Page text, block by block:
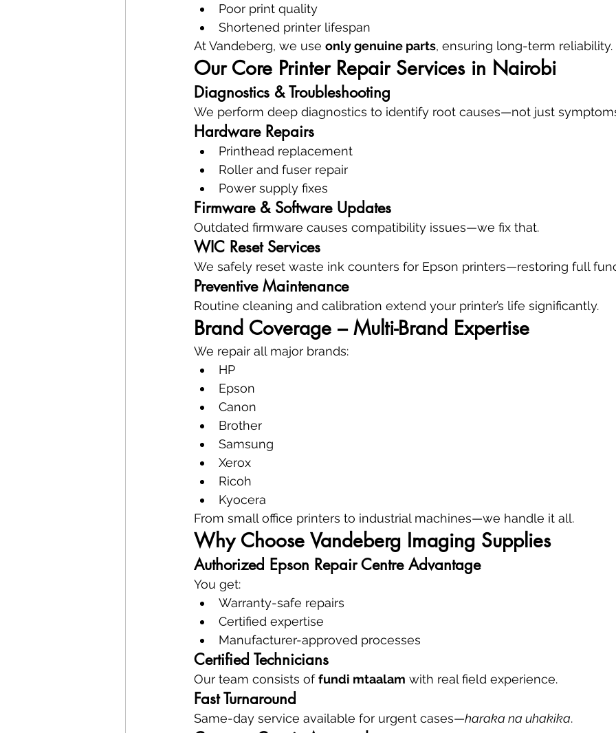
Poor print quality
Shortened printer lifespan
At Vandeberg, we use only genuine parts, ensuring long-term reliability.
Our Core Printer Repair Services in Nairobi
Diagnostics & Troubleshooting
We perform deep diagnostics to identify root causes—not just
Hardware Repairs
Printhead replacement
Roller and fuser repair
Power supply fixes
Firmware & Software Updates
Outdated firmware causes compatibility issues—we fix that.
WIC Reset Services
We safely reset waste ink counters for Epson printers—restoring full
Preventive Maintenance
Routine cleaning and calibration extend your printer’s life significantly.
Brand Coverage – Multi-Brand Expertise
We repair all major brands:
HP
Epson
Canon
Brother
Samsung
Xerox
Ricoh
Kyocera
From small office printers to industrial machines—we handle it all.
Why Choose Vandeberg Imaging Supplies
Authorized Epson Repair Centre Advantage
You get:
Warranty-safe repairs
Certified expertise
Manufacturer-approved processes
Certified Technicians
Our team consists of fundi mtaalam with real field experience.
Fast Turnaround
Same-day service available for urgent cases—haraka na uhakika.